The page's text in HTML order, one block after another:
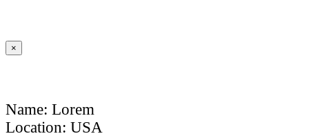
×
Name: Lorem
Location: USA